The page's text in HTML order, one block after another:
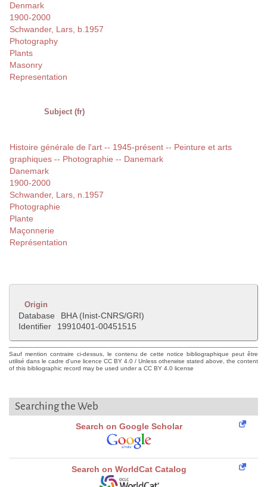
Denmark
1900-2000
Schwander, Lars, b.1957
Photography
Plants
Masonry
Representation
Subject (fr)
Histoire générale de l'art -- 1945-présent -- Peinture et arts
graphiques -- Photographie -- Danemark
Danemark
1900-2000
Schwander, Lars, n.1957
Photographie
Plante
Maçonnerie
Représentation
Origin
Database
BHA (Inist-CNRS/GRI)
Identifier
19910401-00451515
Sauf mention contraire ci-dessus, le contenu de cette notice bibliographique peut être
utilisé dans le cadre d'une licence CC BY 4.0 / Unless otherwise stated above, the content
of this bibliographic record may be used under a CC BY 4.0 license
Searching the Web
Search on Google Scholar
Search on WorldCat Catalog